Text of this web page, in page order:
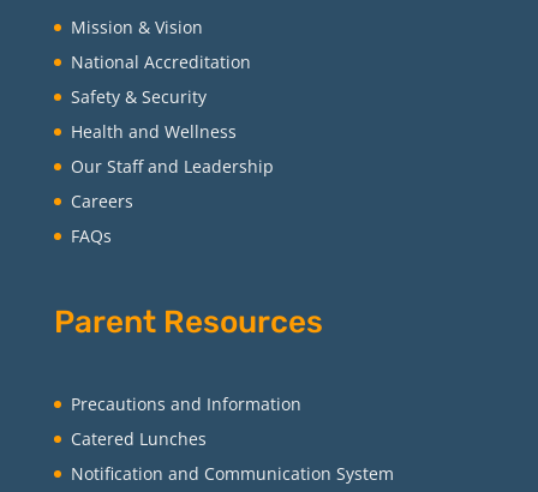
Mission & Vision
National Accreditation
Safety & Security
Health and Wellness
Our Staff and Leadership
Careers
FAQs
Parent Resources
Precautions and Information
Catered Lunches
Notification and Communication System